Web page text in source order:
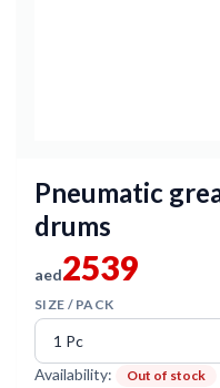
Pneumatic
drums
aed2539
SIZE / PACK
Availability: Out of stock